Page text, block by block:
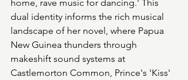
home, rave music for dancing.' This
dual identity informs the rich musical
landscape of her novel, where Papua
New Guinea thunders through
makeshift sound systems at
Castlemorton Common, Prince's 'Kiss'